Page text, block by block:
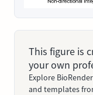
This figure is
your own
Explore
and templates